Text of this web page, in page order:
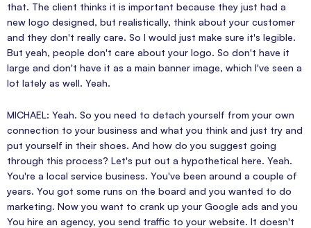
that. The client thinks it is important because they just had a
new logo designed, but realistically, think about your customer
and they don't really care. So I would just make sure it's legible.
But yeah, people don't care about your logo. So don't have it
large and don't have it as a main banner image, which I've seen a
lot lately as well. Yeah.
MICHAEL: Yeah. So you need to detach yourself from your own
connection to your business and what you think and just try and
put yourself in their shoes. And how do you suggest going
through this process? Let's put out a hypothetical here. Yeah.
You're a local service business. You've been around a couple of
years. You got some runs on the board and you wanted to do
marketing. Now you want to crank up your Google ads and you
You hire an agency, you send traffic to your website. It doesn't